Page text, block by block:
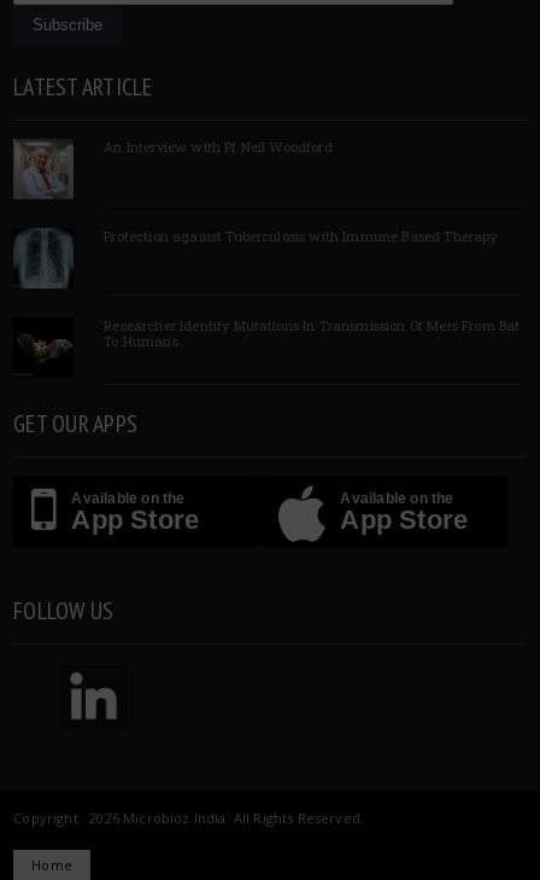
LATEST ARTICLE
An Interview with Pf Neil Woodford
Protection against Tuberculosis with Immune Based Therapy
Researcher Identify Mutations In Transmission Of Mers From Bat
To Humans
GET OUR APPS
Available on the
App Store
Available on the
App Store
FOLLOW US
Copyright 2026 Microbioz India. All Rights Reserved.
Home